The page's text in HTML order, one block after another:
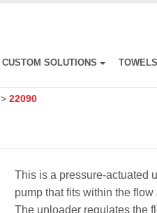
CUSTOM SOLUTIONS TOWELS
> 22090
This is a pressure-actuated
pump that fits within the
The unloader regulates the